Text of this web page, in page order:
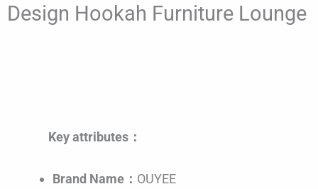
Design Hookah Furniture Lounge
Key attributes：
Brand Name： OUYEE